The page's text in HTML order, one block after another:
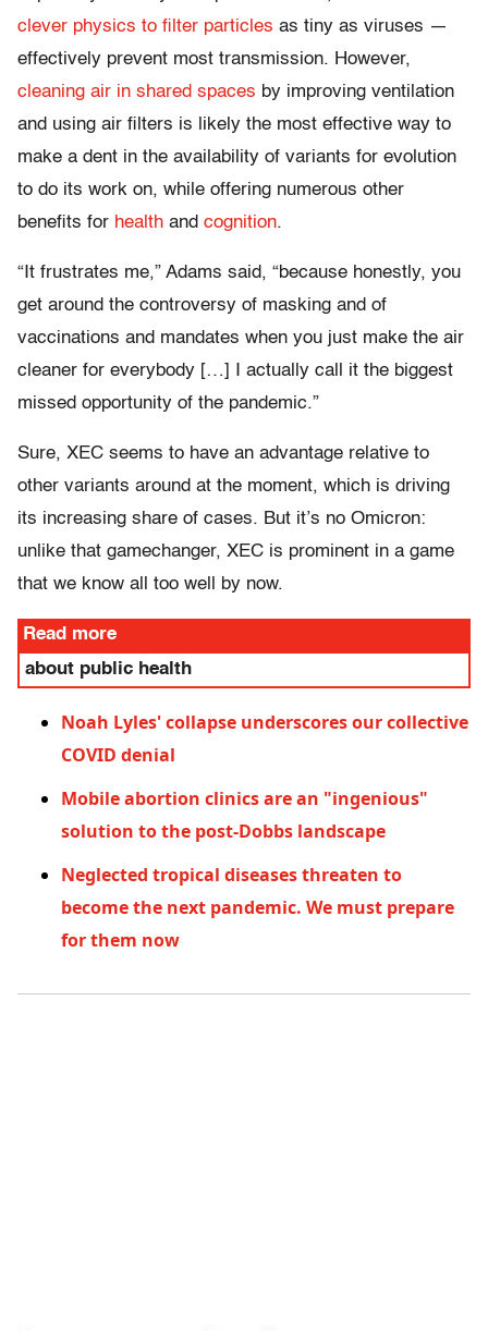
clever physics to filter particles as tiny as viruses —
effectively prevent most transmission. However,
cleaning air in shared spaces by improving ventilation
and using air filters is likely the most effective way to
make a dent in the availability of variants for evolution
to do its work on, while offering numerous other
benefits for health and cognition.
“It frustrates me,” Adams said, “because honestly, you
get around the controversy of masking and of
vaccinations and mandates when you just make the air
cleaner for everybody […] I actually call it the biggest
missed opportunity of the pandemic.”
Sure, XEC seems to have an advantage relative to
other variants around at the moment, which is driving
its increasing share of cases. But it’s no Omicron:
unlike that gamechanger, XEC is prominent in a game
that we know all too well by now.
Read more
about public health
Noah Lyles' collapse underscores our collective
COVID denial
Mobile abortion clinics are an "ingenious"
solution to the post-Dobbs landscape
Neglected tropical diseases threaten to
become the next pandemic. We must prepare
for them now